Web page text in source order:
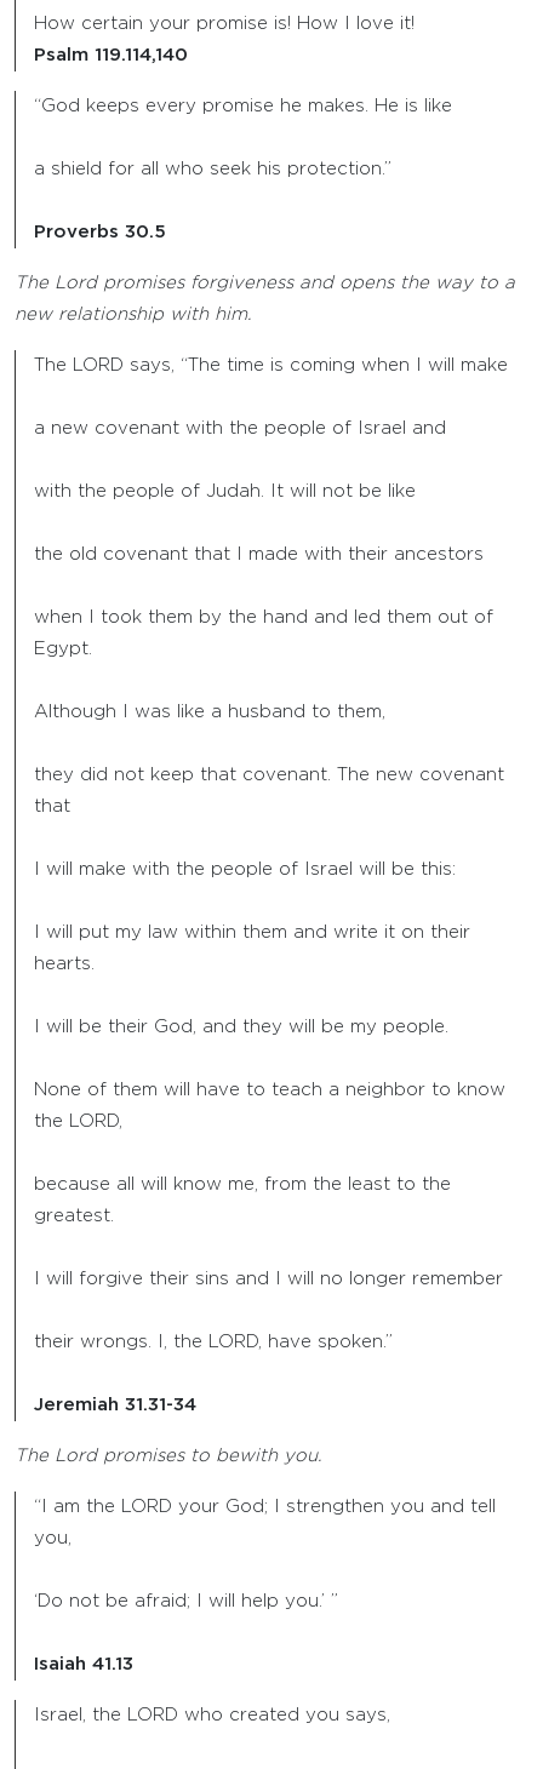
How certain your promise is! How I love it!
Psalm 119.114,140
“God keeps every promise he makes. He is like
a shield for all who seek his protection.”
Proverbs 30.5
The Lord promises forgiveness and opens the way to a
new relationship with him.
The LORD says, “The time is coming when I will make
a new covenant with the people of Israel and
with the people of Judah. It will not be like
the old covenant that I made with their ancestors
when I took them by the hand and led them out of
Egypt.
Although I was like a husband to them,
they did not keep that covenant. The new covenant
that
I will make with the people of Israel will be this:
I will put my law within them and write it on their
hearts.
I will be their God, and they will be my people.
None of them will have to teach a neighbor to know
the LORD,
because all will know me, from the least to the
greatest.
I will forgive their sins and I will no longer remember
their wrongs. I, the LORD, have spoken.”
Jeremiah 31.31-34
The Lord promises to bewith you.
“I am the LORD your God; I strengthen you and tell
you,
‘Do not be afraid; I will help you.’ ”
Isaiah 41.13
Israel, the LORD who created you says,